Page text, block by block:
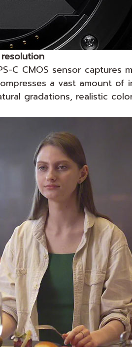
C CMOS sensor
a vast amount
gradations, realistic